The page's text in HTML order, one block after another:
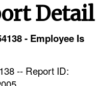
Detail
- Employee Is
-- Report ID: